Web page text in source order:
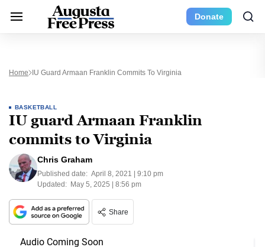
Donate
Home IU Guard Armaan Franklin Commits To Virginia
BASKETBALL
IU guard Armaan Franklin
commits to Virginia
Chris Graham
Published date: April 8, 2021 | 9:10 pm
Updated: May 5, 2025 | 8:56 pm
Share